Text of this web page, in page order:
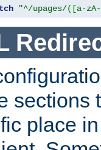
"^/upages/([a-
sections
place